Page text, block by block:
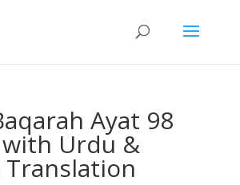
Ayat 98
with Urdu &
Translation